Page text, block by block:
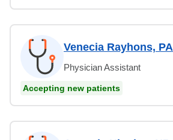
Venecia Rayhons, PA
Physician Assistant
Accepting new patients